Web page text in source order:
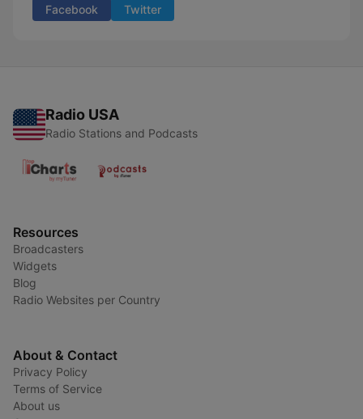
Facebook Twitter
Radio USA
Radio Stations and Podcasts
Resources
Broadcasters
Widgets
Blog
Radio Websites per Country
About & Contact
Privacy Policy
Terms of Service
About us